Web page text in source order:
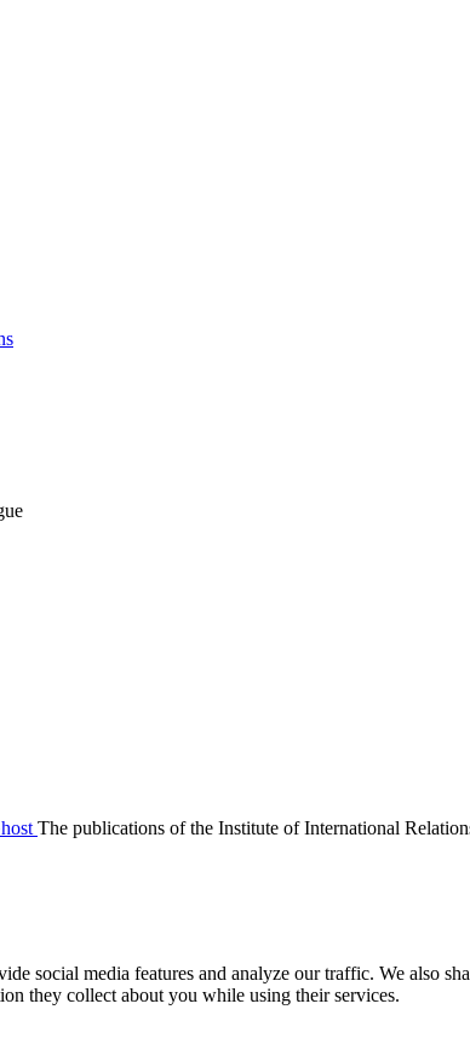
The publications of the Institute of International
social media features and analyze our traffic. We also
they collect about you while using their services.